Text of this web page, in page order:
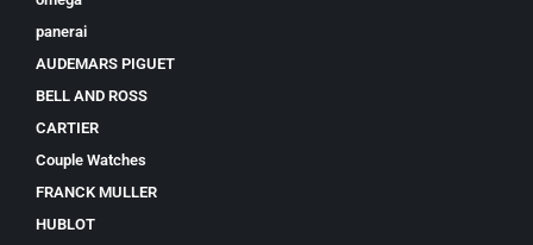
panerai
AUDEMARS PIGUET
BELL AND ROSS
CARTIER
Couple Watches
FRANCK MULLER
HUBLOT